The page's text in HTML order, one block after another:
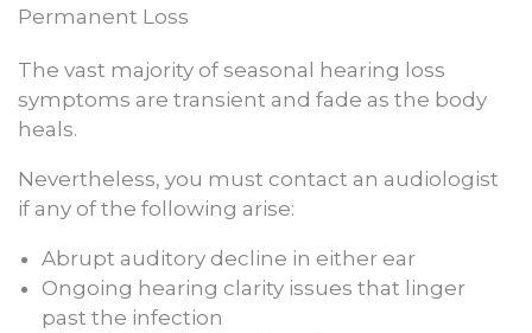
Permanent Loss
The vast majority of seasonal hearing loss
symptoms are transient and fade as the body
heals.
Nevertheless, you must contact an audiologist
if any of the following arise:
Abrupt auditory decline in either ear
Ongoing hearing clarity issues that linger
past the infection